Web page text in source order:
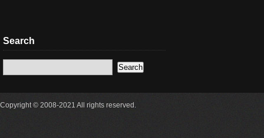
Search
Copyright © 2008-2021 All rights reserved.